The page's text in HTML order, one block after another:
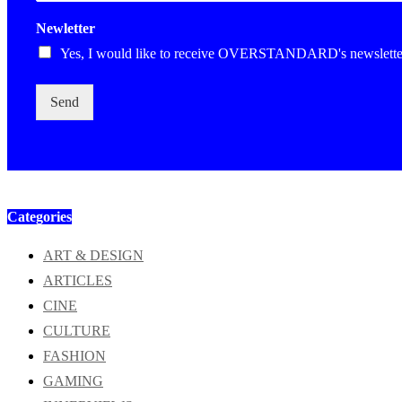
Newletter
Yes, I would like to receive OVERSTANDARD's
Send
Categories
ART & DESIGN
ARTICLES
CINE
CULTURE
FASHION
GAMING